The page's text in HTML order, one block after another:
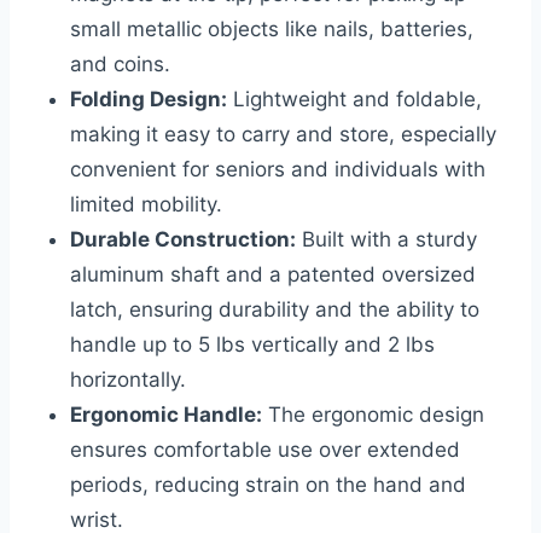
small metallic objects like nails, batteries,
and coins.
Folding Design: Lightweight and foldable,
making it easy to carry and store, especially
convenient for seniors and individuals with
limited mobility.
Durable Construction: Built with a sturdy
aluminum shaft and a patented oversized
latch, ensuring durability and the ability to
handle up to 5 lbs vertically and 2 lbs
horizontally.
Ergonomic Handle: The ergonomic design
ensures comfortable use over extended
periods, reducing strain on the hand and
wrist.